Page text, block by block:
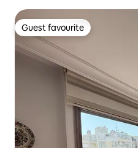
Guest favourite
Guest favourite